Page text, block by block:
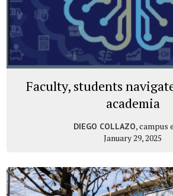
Faculty, students
academia
DIEGO COLLAZO, campus
January 29, 2025